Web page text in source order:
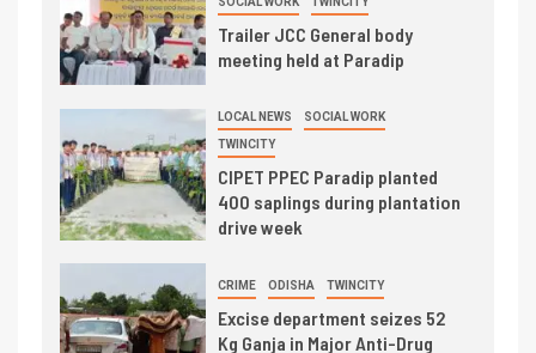
Trailer JCC General body
meeting held at Paradip
LOCAL NEWS SOCIAL WORK
TWINCITY
CIPET PPEC Paradip planted
400 saplings during plantation
drive week
CRIME ODISHA TWINCITY
Excise department seizes 52
Kg Ganja in Major Anti-Drug